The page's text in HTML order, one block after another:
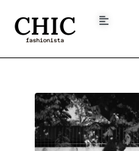
CHIC
fashionista